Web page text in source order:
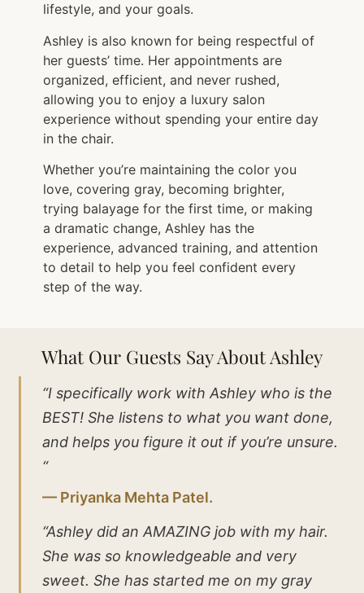
lifestyle, and your goals.
Ashley is also known for being respectful of
her guests’ time. Her appointments are
organized, efficient, and never rushed,
allowing you to enjoy a luxury salon
experience without spending your entire day
in the chair.
Whether you’re maintaining the color you
love, covering gray, becoming brighter,
trying balayage for the first time, or making
a dramatic change, Ashley has the
experience, advanced training, and attention
to detail to help you feel confident every
step of the way.
What Our Guests Say About Ashley
“I specifically work with Ashley who is the
BEST! She listens to what you want done,
and helps you figure it out if you’re unsure.
“
— Priyanka Mehta Patel.
“Ashley did an AMAZING job with my hair.
She was so knowledgeable and very
sweet. She has started me on my gray